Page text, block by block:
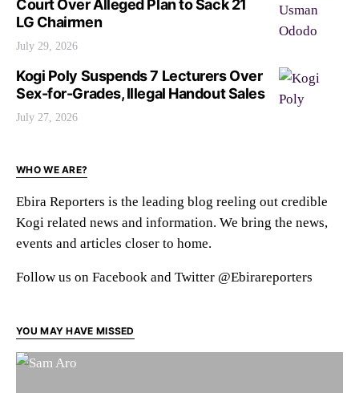
Court Over Alleged Plan to Sack 21
LG Chairmen
July 29, 2026
Kogi Poly Suspends 7 Lecturers Over
Sex-for-Grades, Illegal Handout Sales
July 27, 2026
WHO WE ARE?
Ebira Reporters is the leading blog reeling out credible
Kogi related news and information. We bring the news,
events and articles closer to home.
Follow us on Facebook and Twitter @Ebirareporters
YOU MAY HAVE MISSED